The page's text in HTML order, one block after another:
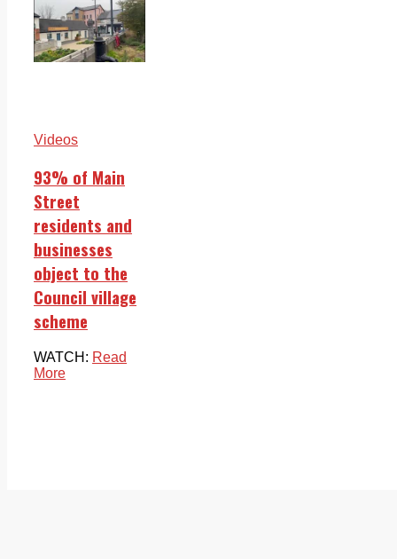
Videos
93% of Main
Street
residents and
businesses
object to the
Council village
scheme
WATCH: Read
More